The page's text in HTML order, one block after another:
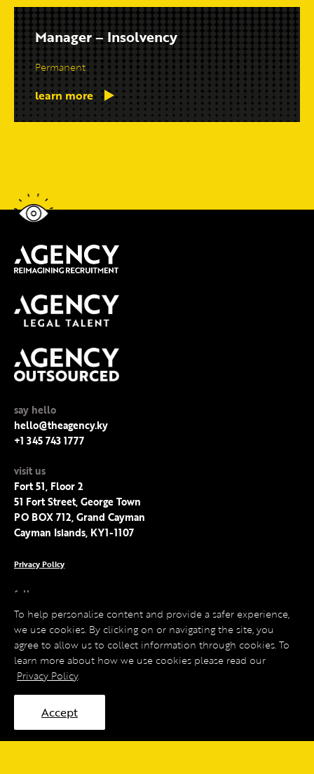
Manager – Insolvency
Permanent
learn more
say hello
hello@theagency.ky
+1 345 743 1777
visit us
Fort 51, Floor 2
51 Fort Street, George Town
PO BOX 712, Grand Cayman
Cayman Islands, KY1-1107
Privacy Policy
follow us
Facebook
Instagram
LinkedIn
Twitter
To help personalise content and provide a safer experience,
we use cookies. By clicking on or navigating the site, you
agree to allow us to collect information through cookies. To
learn more about how we use cookies please read our
Privacy Policy.
Accept